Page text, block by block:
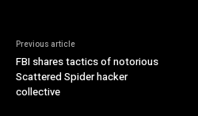
Previous article
FBI shares tactics of notorious
Scattered Spider hacker
collective